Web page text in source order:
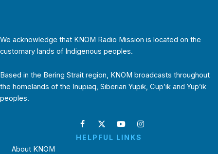
We acknowledge that KNOM Radio Mission is located on the
customary lands of Indigenous peoples.
Based in the Bering Strait region, KNOM broadcasts throughout
the homelands of the Inupiaq, Siberian Yupik, Cup’ik and Yup’ik
peoples.
HELPFUL LINKS
About KNOM